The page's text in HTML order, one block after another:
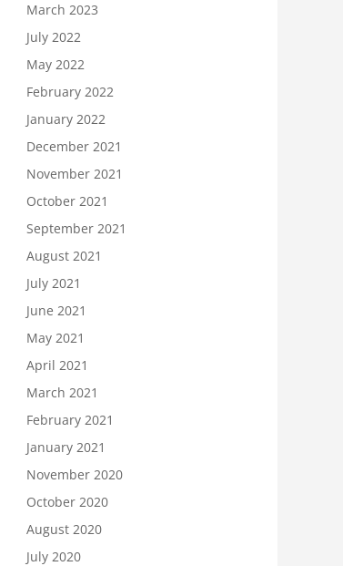
March 2023
July 2022
May 2022
February 2022
January 2022
December 2021
November 2021
October 2021
September 2021
August 2021
July 2021
June 2021
May 2021
April 2021
March 2021
February 2021
January 2021
November 2020
October 2020
August 2020
July 2020